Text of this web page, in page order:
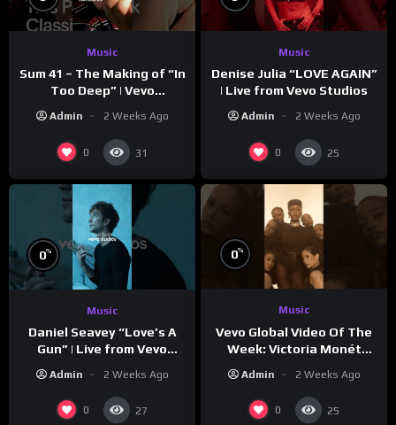
Music
Sum 41 – The Making of “In
Too Deep” | Vevo
Admin 2 Weeks Ago
0 31
Music
Denise Julia “LOVE AGAIN”
| Live from Vevo Studios
Admin 2 Weeks Ago
0 25
0%
Music
Daniel Seavey “Love’s A
Gun” | Live from Vevo
Admin 2 Weeks Ago
0 27
0%
Music
Vevo Global Video Of The
Week: Victoria Monét
Admin 2 Weeks Ago
0 25